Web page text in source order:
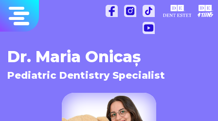
content
Dr. Maria Onicaș
Pediatric Dentistry Specialist